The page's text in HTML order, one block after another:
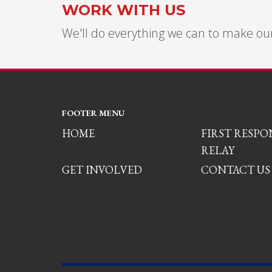
WORK WITH US
We'll do everything we can to make
FOOTER MENU
HOME
FIRST
RELAY
GET INVOLVED
CONTACT US